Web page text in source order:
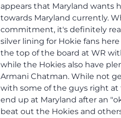
appears that Maryland wants
towards Maryland currently.
commitment, it's definitely
silver lining for Hokie fans
the top of the board at WR
while the Hokies also have
Armani Chatman. While not
with some of the guys right at
end up at Maryland after an
beat out the Hokies and